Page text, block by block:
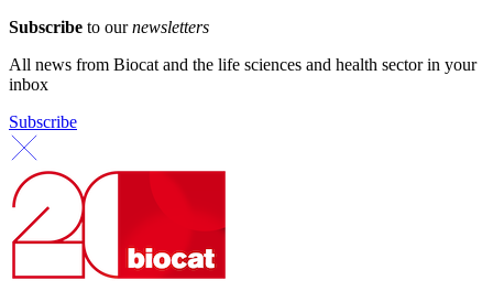
Subscribe to ournewsletters
All news from Biocat and the life sciences and health sector in your
inbox
Subscribe